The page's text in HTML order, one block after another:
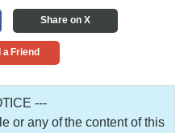
Share on X
a Friend
---
or any of the content of this